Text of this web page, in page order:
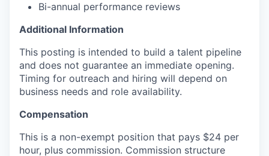
Bi-annual performance reviews
Additional Information
This posting is intended to build a talent pipeline
and does not guarantee an immediate opening.
Timing for outreach and hiring will depend on
business needs and role availability.
Compensation
This is a non-exempt position that pays $24 per
hour, plus commission. Commission structure